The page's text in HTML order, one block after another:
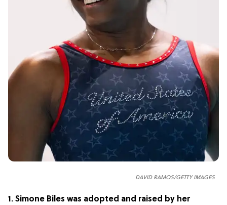
DAVID RAMOS/GETTY IMAGES
1. Simone Biles was adopted and raised by her